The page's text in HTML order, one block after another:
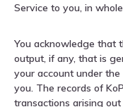
Service to you, in
You acknowledge that
output, if any, that is
your account under
you. The records of
transactions arising